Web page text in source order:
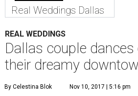
Real Weddings Dallas
REAL WEDDINGS
Dallas couple dances
their dreamy
By Celestina Blok Nov 10, 2017 | 5:16 pm